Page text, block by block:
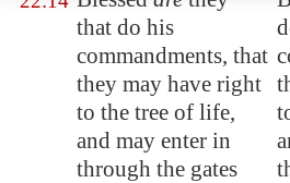
that do his
commandments, that
they may have right
to the tree of life,
and may enter in
through the gates